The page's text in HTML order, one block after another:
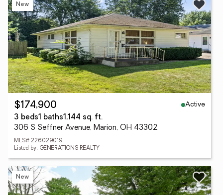
New
$174,900
Active
3 beds1 baths1,144 sq. ft.
306 S Seffner Avenue, Marion, OH 43302
MLS# 226029019
Listed by: GENERATIONS REALTY
New